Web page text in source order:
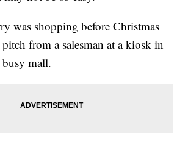
was shopping before Christmas
from a salesman at a kiosk in
mall.